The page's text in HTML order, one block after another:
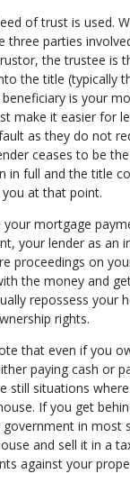
of trust is used.
three parties
the trustee is
the title (typically
is your
make it easier for
as they do not
ceases to be
in full and the title
at that point.
mortgage
your lender as an
proceedings on
the money and
repossess your
rights.
that even if you
paying cash or
still situations
If you get
in most
and sell it in a
against your